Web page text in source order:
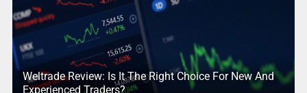
Weltrade Review: Is It The Right Choice For New And
Experienced Traders?